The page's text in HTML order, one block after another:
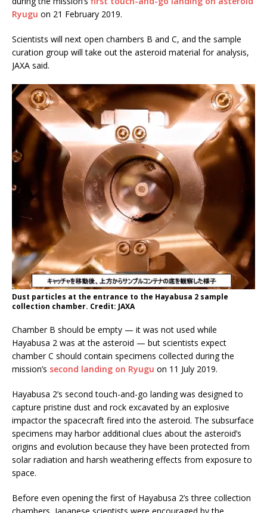
Ryugu on 21 February 2019.
Scientists will next open chambers B and C, and the sample
curation group will take out the asteroid material for analysis,
JAXA said.
Dust particles at the entrance to the Hayabusa 2 sample
collection chamber. Credit: JAXA
Chamber B should be empty — it was not used while
Hayabusa 2 was at the asteroid — but scientists expect
chamber C should contain specimens collected during the
mission’s second landing on Ryugu on 11 July 2019.
Hayabusa 2’s second touch-and-go landing was designed to
capture pristine dust and rock excavated by an explosive
impactor the spacecraft fired into the asteroid. The subsurface
specimens may harbor additional clues about the asteroid’s
origins and evolution because they have been protected from
solar radiation and harsh weathering effects from exposure to
space.
Before even opening the first of Hayabusa 2’s three collection